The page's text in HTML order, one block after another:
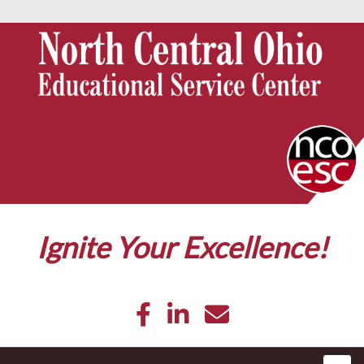
Ignite Your Excellence!